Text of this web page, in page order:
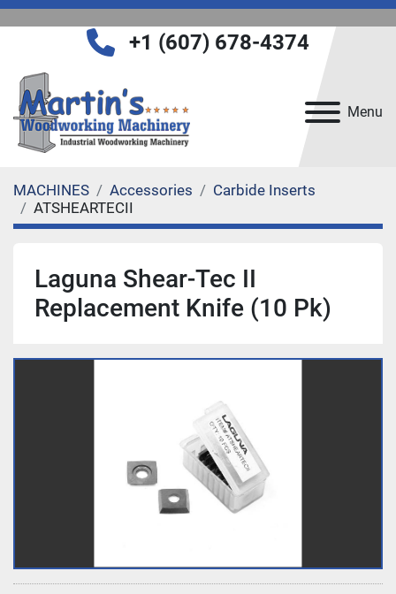
Menu
+1 (607) 678-4374
MACHINES Accessories
Carbide Inserts
ATSHEARTECII
Laguna Shear-Tec II
Replacement Knife (10 Pk)